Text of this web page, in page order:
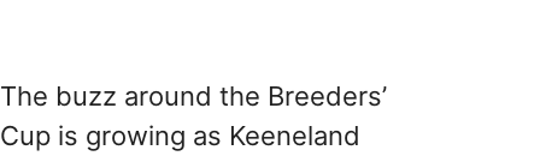
The buzz around the Breeders’
Cup is growing as Keeneland